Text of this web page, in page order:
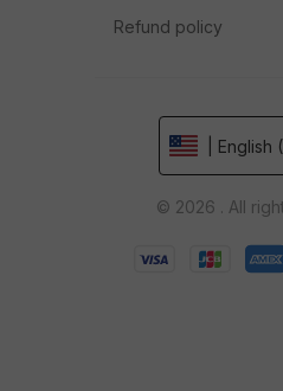
Refund policy
| English
© 2026 . All